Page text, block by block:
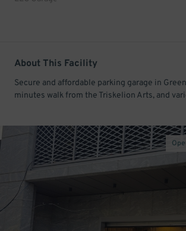
About This Facility
Secure and affordable parking garage in
minutes walk from the Triskelion Arts, and